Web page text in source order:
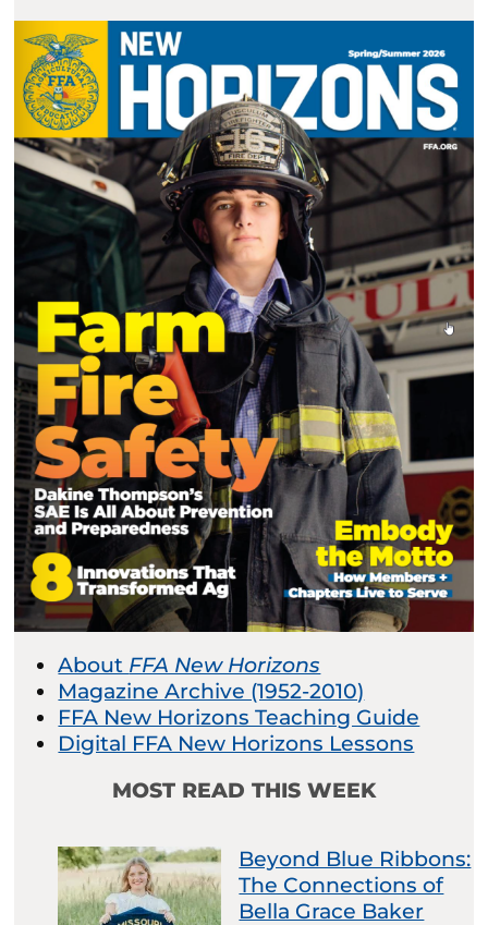
About FFA New Horizons
Magazine Archive (1952-2010)
FFA New Horizons Teaching Guide
Digital FFA New Horizons Lessons
MOST READ THIS WEEK
Beyond Blue Ribbons:
The Connections of
Bella Grace Baker